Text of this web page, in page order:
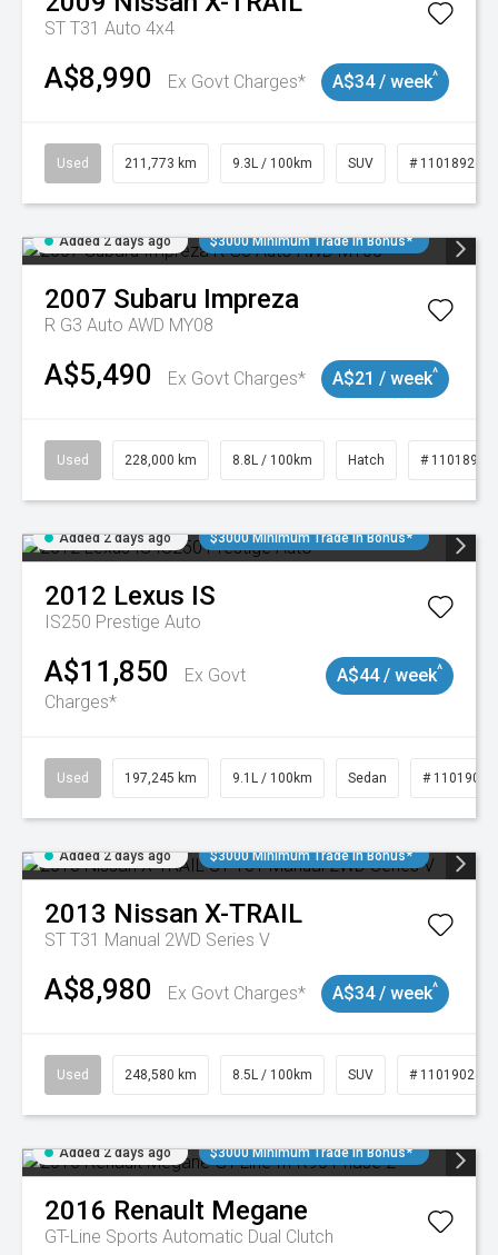
ST T31 Auto 4x4
A$8,990 Ex Govt Charges* A$34 / week^
Used 211,773 km 9.3L / 100km SUV # 11018923
Added 2 days ago $3000 Minimum Trade In Bonus*
2007 Subaru Impreza
R G3 Auto AWD MY08
A$5,490 Ex Govt Charges* A$21 / week^
Used 228,000 km 8.8L / 100km Hatch # 11018981
Added 2 days ago $3000 Minimum Trade In Bonus*
2012 Lexus IS
IS250 Prestige Auto
A$11,850
Ex Govt
Charges*
A$44 / week^
Used 197,245 km 9.1L / 100km Sedan # 11019021
Added 2 days ago $3000 Minimum Trade In Bonus*
2013 Nissan X-TRAIL
ST T31 Manual 2WD Series V
A$8,980 Ex Govt Charges* A$34 / week^
Used 248,580 km 8.5L / 100km SUV # 11019024
Added 2 days ago $3000 Minimum Trade In Bonus*
2016 Renault Megane
GT-Line Sports Automatic Dual Clutch